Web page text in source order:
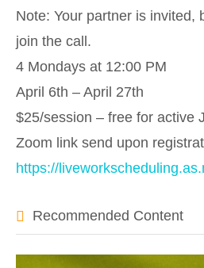
Note: Your partner is invited,
join the call.
4 Mondays at 12:00 PM
April 6th – April 27th
$25/session – free for active
Zoom link send upon
https://
Recommended Content